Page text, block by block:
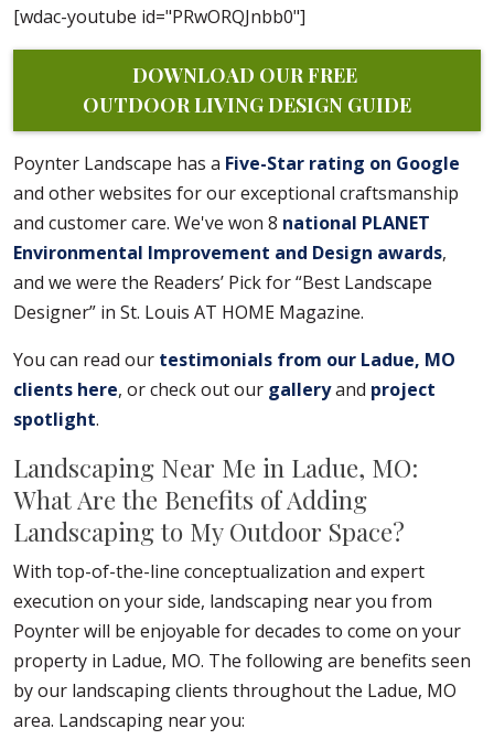
[wdac-youtube id="PRwORQJnbb0"]
DOWNLOAD OUR FREE
OUTDOOR LIVING DESIGN GUIDE
Poynter Landscape has a Five-Star rating on Google
and other websites for our exceptional craftsmanship
and customer care. We've won 8 national PLANET
Environmental Improvement and Design awards,
and we were the Readers’ Pick for “Best Landscape
Designer” in St. Louis AT HOME Magazine.
You can read our testimonials from our Ladue, MO
clients here, or check out our galleryand project
spotlight.
Landscaping Near Me in Ladue, MO:
What Are the Benefits of Adding
Landscaping to My Outdoor Space?
With top-of-the-line conceptualization and expert
execution on your side, landscaping near you from
Poynter will be enjoyable for decades to come on your
property in Ladue, MO. The following are benefits seen
by our landscaping clients throughout the Ladue, MO
area. Landscaping near you: